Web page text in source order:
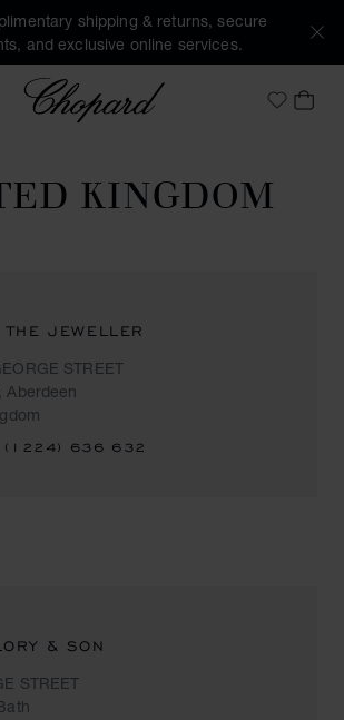
shipping & returns, secure
and exclusive online services.
Chopard
MyMY
KINGDOM
JEWELLER
STREET
Aberdeen
636 632
& SON
STREET